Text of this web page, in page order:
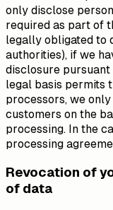
only disclose
required as part of
legally obligated to
authorities), if we
disclosure pursuant
legal basis permits
processors, we
customers on the
processing. In the
processing
Revocation of
of data